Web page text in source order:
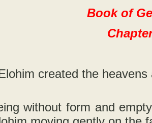
Book of
created the heavens
without form and